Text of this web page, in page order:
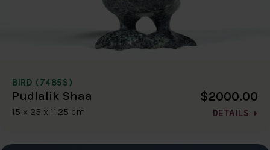
BIRD (7485S)
Pudlalik Shaa
15 x 25 x 11.25 cm
$2000.00
DETAILS